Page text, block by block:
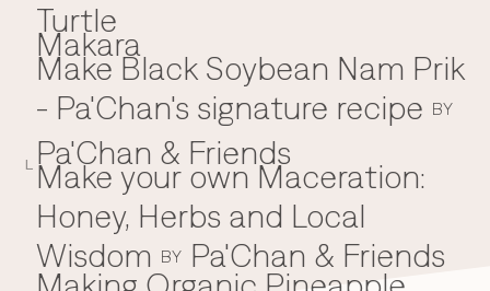
L
Turtle
Makara
Make Black Soybean Nam Prik
- Pa'Chan's signature recipe BY
Pa'Chan & Friends
Make your own Maceration:
Honey, Herbs and Local
Wisdom BY Pa'Chan & Friends